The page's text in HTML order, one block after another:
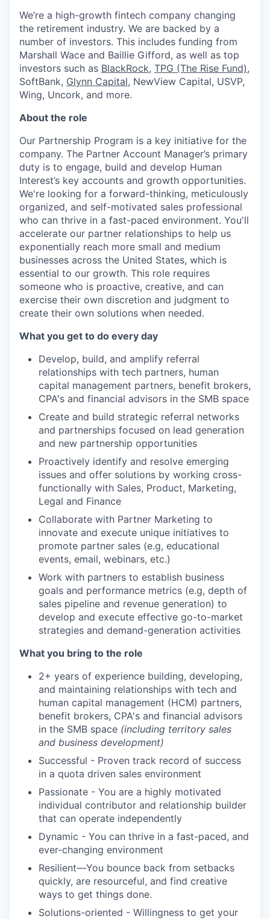
We’re a high-growth fintech company changing
the retirement industry. We are backed by a
number of investors. This includes funding from
Marshall Wace and Baillie Gifford, as well as top
investors such as BlackRock, TPG (The Rise Fund),
SoftBank, Glynn Capital, NewView Capital, USVP,
Wing, Uncork, and more.
About the role
Our Partnership Program is a key initiative for the
company. The Partner Account Manager’s primary
duty is to engage, build and develop Human
Interest’s key accounts and growth opportunities.
We're looking for a forward-thinking, meticulously
organized, and self-motivated sales professional
who can thrive in a fast-paced environment. You'll
accelerate our partner relationships to help us
exponentially reach more small and medium
businesses across the United States, which is
essential to our growth. This role requires
someone who is proactive, creative, and can
exercise their own discretion and judgment to
create their own solutions when needed.
What you get to do every day
Develop, build, and amplify referral
relationships with tech partners, human
capital management partners, benefit brokers,
CPA's and financial advisors in the SMB space
Create and build strategic referral networks
and partnerships focused on lead generation
and new partnership opportunities
Proactively identify and resolve emerging
issues and offer solutions by working cross-
functionally with Sales, Product, Marketing,
Legal and Finance
Collaborate with Partner Marketing to
innovate and execute unique initiatives to
promote partner sales (e.g, educational
events, email, webinars, etc.)
Work with partners to establish business
goals and performance metrics (e.g, depth of
sales pipeline and revenue generation) to
develop and execute effective go-to-market
strategies and demand-generation activities
What you bring to the role
2+ years of experience building, developing,
and maintaining relationships with tech and
human capital management (HCM) partners,
benefit brokers, CPA's and financial advisors
in the SMB space (including territory sales
and business development)
Successful - Proven track record of success
in a quota driven sales environment
Passionate - You are a highly motivated
individual contributor and relationship builder
that can operate independently
Dynamic - You can thrive in a fast-paced, and
ever-changing environment
Resilient—You bounce back from setbacks
quickly, are resourceful, and find creative
ways to get things done.
Solutions-oriented - Willingness to get your